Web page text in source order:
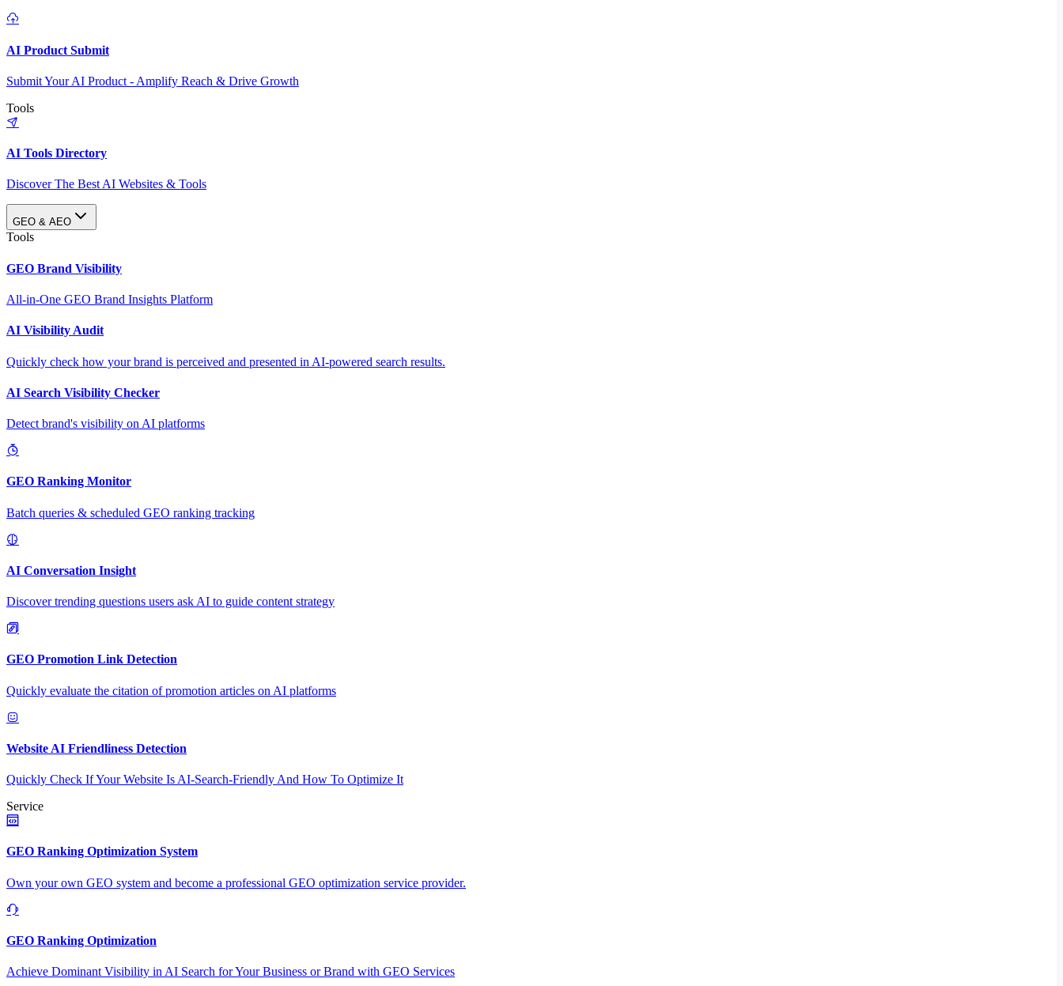
AI Product Submit
Submit Your AI Product - Amplify Reach & Drive Growth
Tools
AI Tools Directory
Discover The Best AI Websites & Tools
GEO & AEO
Tools
GEO Brand Visibility
All-in-One GEO Brand Insights Platform
AI Visibility Audit
Quickly check how your brand is perceived and presented in AI-powered search results.
AI Search Visibility Checker
Detect brand's visibility on AI platforms
GEO Ranking Monitor
Batch queries & scheduled GEO ranking tracking
AI Conversation Insight
Discover trending questions users ask AI to guide content strategy
GEO Promotion Link Detection
Quickly evaluate the citation of promotion articles on AI platforms
Website AI Friendliness Detection
Quickly Check If Your Website Is AI-Search-Friendly And How To Optimize It
Service
GEO Ranking Optimization System
Own your own GEO system and become a professional GEO optimization service provider.
GEO Ranking Optimization
Achieve Dominant Visibility in AI Search for Your Business or Brand with GEO Services​